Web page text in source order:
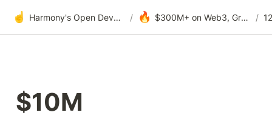
☝️ Harmony's Open Development / 🔥 $300M+ on Web3, Grants & DAOs /
$10M